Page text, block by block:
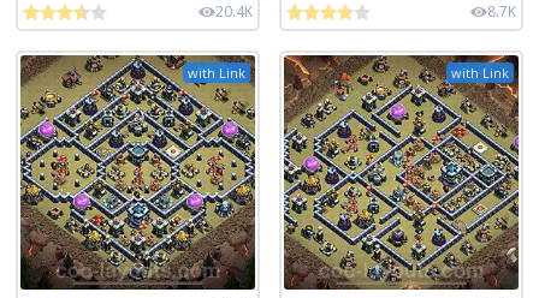
20.4K 8.7K
with Link with Link